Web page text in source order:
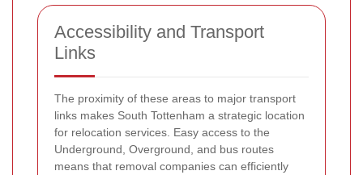
Accessibility and Transport
Links
The proximity of these areas to major transport
links makes South Tottenham a strategic location
for relocation services. Easy access to the
Underground, Overground, and bus routes
means that removal companies can efficiently